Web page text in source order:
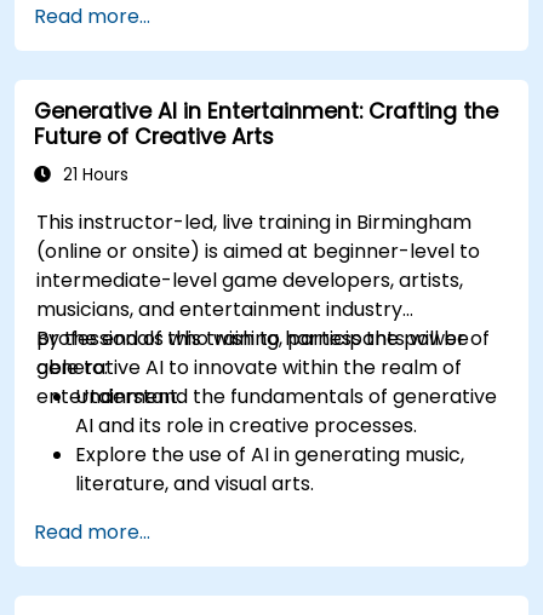
creative applications.
Develop AI-powered tools for storytelling,
design, and media.
Read more...
Generative AI in Entertainment: Crafting the
Future of Creative Arts
21 Hours
This instructor-led, live training in Birmingham
(online or onsite) is aimed at beginner-level to
intermediate-level game developers, artists,
musicians, and entertainment industry
professionals who wish to harness the power of
generative AI to innovate within the realm of
entertainment.
By the end of this training, participants will be
able to:
Understand the fundamentals of generative
AI and its role in creative processes.
Explore the use of AI in generating music,
literature, and visual arts.
development and player experiences.
Discuss the ethical considerations of using AI
in artistic creation.
Read more...